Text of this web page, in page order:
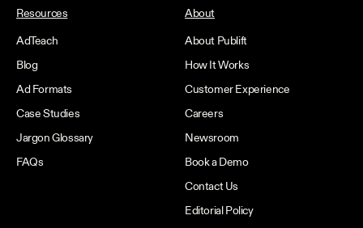
Resources
AdTeach
Blog
Ad Formats
Case Studies
Jargon Glossary
FAQs
About
About Publift
How It Works
Customer Experience
Careers
Newsroom
Book a Demo
Contact Us
Editorial Policy